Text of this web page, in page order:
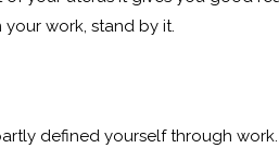
work, stand by it.
defined yourself through